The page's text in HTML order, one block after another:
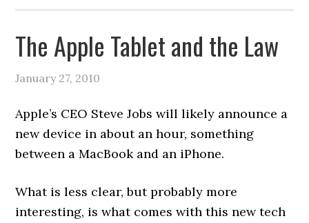
The Apple Tablet and the Law
January 27, 2010
Apple’s CEO Steve Jobs will likely announce a
new device in about an hour, something
between a MacBook and an iPhone.
What is less clear, but probably more
interesting, is what comes with this new tech